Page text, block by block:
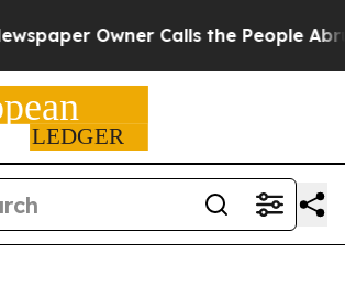
Calls the People Abruptly